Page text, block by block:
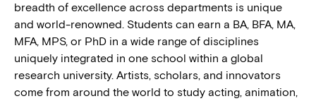
breadth of excellence across departments is unique
and world-renowned. Students can earn a BA, BFA, MA,
MFA, MPS, or PhD in a wide range of disciplines
uniquely integrated in one school within a global
research university. Artists, scholars, and innovators
come from around the world to study acting, animation,